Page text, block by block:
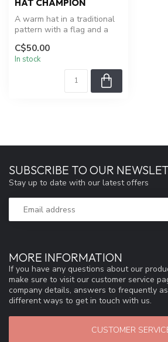
HAT CHAMPION
A warm hat in a traditional
pattern with a flag and a
C$50.00
In stock
MORE INFORMATION
If you have any questions about our
make sure to visit our customer service
company details, answers to frequently
different ways to get in touch with us.
CUSTOMER
SUBSCRIBE TO OUR
Stay up to date with our latest offers